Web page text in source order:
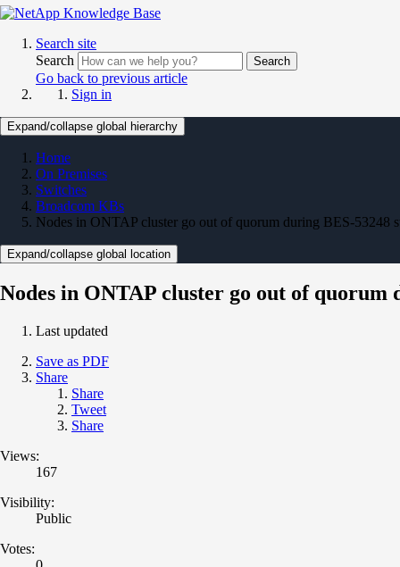
Search site
Search
Search
Go back to previous article
Sign in
Expand/collapse global hierarchy
Home
On Premises
Switches
Broadcom KBs
Nodes in ONTAP cluster go out of quorum during BES-53248
Expand/collapse global location
Nodes in ONTAP cluster go out of quorum
Last updated
Save as PDF
Share
Share
Tweet
Share
Views:
167
Visibility:
Public
Votes: